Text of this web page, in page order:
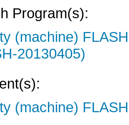
Program(s):
(machine)
20130405)
(machine) FLASH